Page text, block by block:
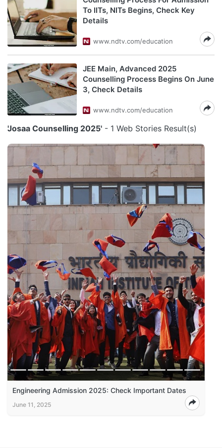
To IITs, NITs Begins, Check Key
Details
www.ndtv.com/education
JEE Main, Advanced 2025
Counselling Process Begins On June
3, Check Details
www.ndtv.com/education
'Josaa Counselling 2025' - 1 Web Stories Result(s)
Engineering Admission 2025: Check Important Dates
June 11, 2025